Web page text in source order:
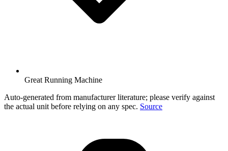
Great Running Machine
Auto-generated from manufacturer literature; please verify against
the actual unit before relying on any spec. Source